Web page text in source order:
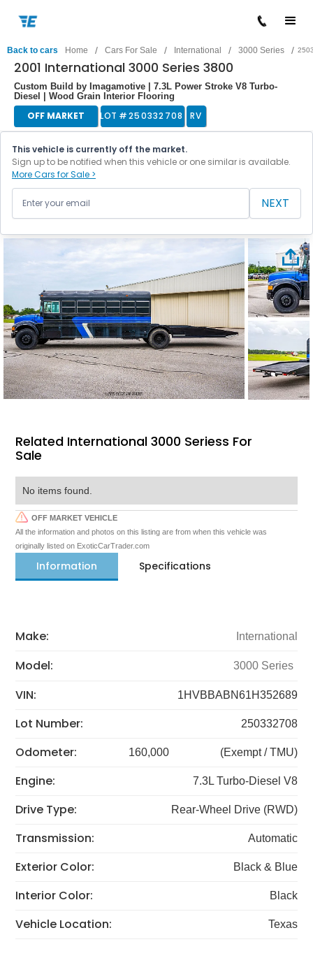
Back to cars Home / Cars For Sale / International / 3000 Series /
2001 International 3000 Series 3800
Custom Build by Imagamotive | 7.3L Power Stroke V8 Turbo-
Diesel | Wood Grain Interior Flooring
OFF MARKET LOT #250332708 RV
This vehicle is currently off the market.
Sign up to be notified when this vehicle or one similar is available.
More Cars for Sale >
NEXT
Related International 3000 Seriess For
Sale
No items found.
OFF MARKET VEHICLE
All the information and photos on this listing are from when this vehicle was
originally listed on ExoticCarTrader.com
Information Specifications
Make: International
Model: 3000 Series
VIN: 1HVBBABN61H352689
Lot Number: 250332708
Odometer: 160,000 (Exempt / TMU)
Engine: 7.3L Turbo-Diesel V8
Drive Type: Rear-Wheel Drive (RWD)
Transmission: Automatic
Exterior Color: Black & Blue
Interior Color: Black
Vehicle Location: Texas